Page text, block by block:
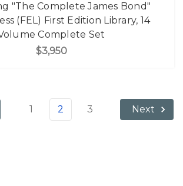
"The Complete James Bond"
(FEL) First Edition Library, 14
Complete Set
$3,950
1 2 3 Next